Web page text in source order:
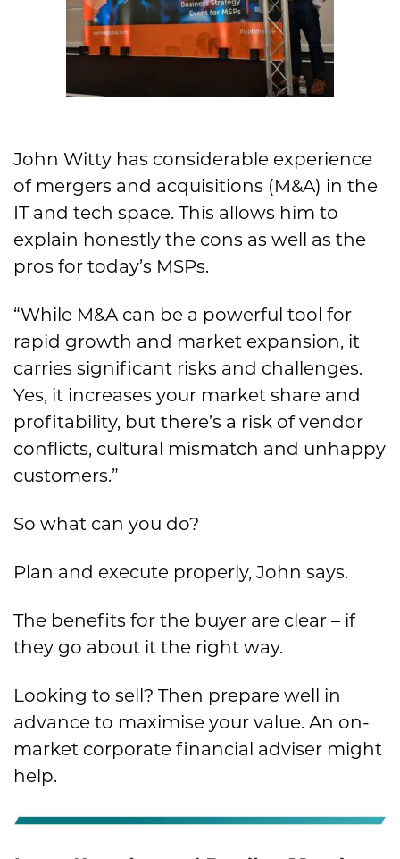
John Witty has considerable experience
of mergers and acquisitions (M&A) in the
IT and tech space. This allows him to
explain honestly the cons as well as the
pros for today’s MSPs.
“While M&A can be a powerful tool for
rapid growth and market expansion, it
carries significant risks and challenges.
Yes, it increases your market share and
profitability, but there’s a risk of vendor
conflicts, cultural mismatch and unhappy
customers.”
So what can you do?
Plan and execute properly, John says.
The benefits for the buyer are clear – if
they go about it the right way.
Looking to sell? Then prepare well in
advance to maximise your value. An on-
market corporate financial adviser might
help.